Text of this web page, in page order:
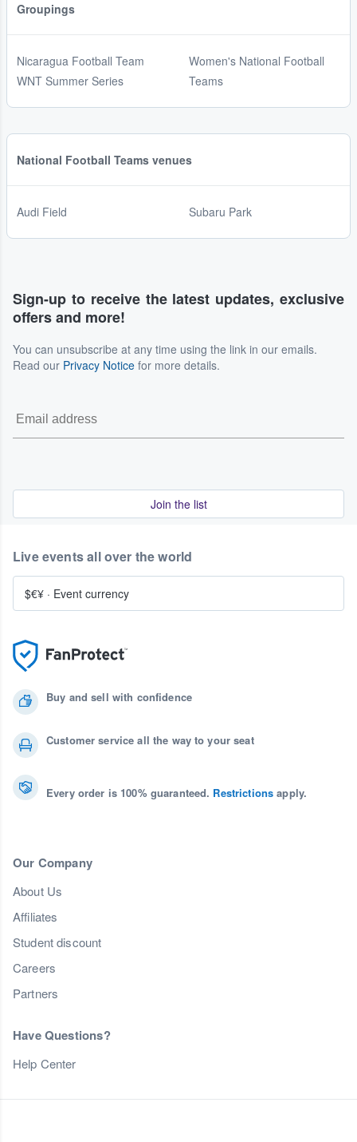
Groupings
Nicaragua Football Team
WNT Summer Series
Women's National Football
Teams
National Football Teams venues
Audi Field Subaru Park
Sign-up to receive the latest updates, exclusive
offers and more!
You can unsubscribe at any time using the link in our emails.
Read our Privacy Notice for more details.
Join the list
Buy and sell with confidence
Customer service all the way to your seat
Every order is 100% guaranteed. Restrictions apply.
Our Company
About Us
Affiliates
Student discount
Careers
Partners
Have Questions?
Help Center
Live events all over the world
$€¥ · Event currency